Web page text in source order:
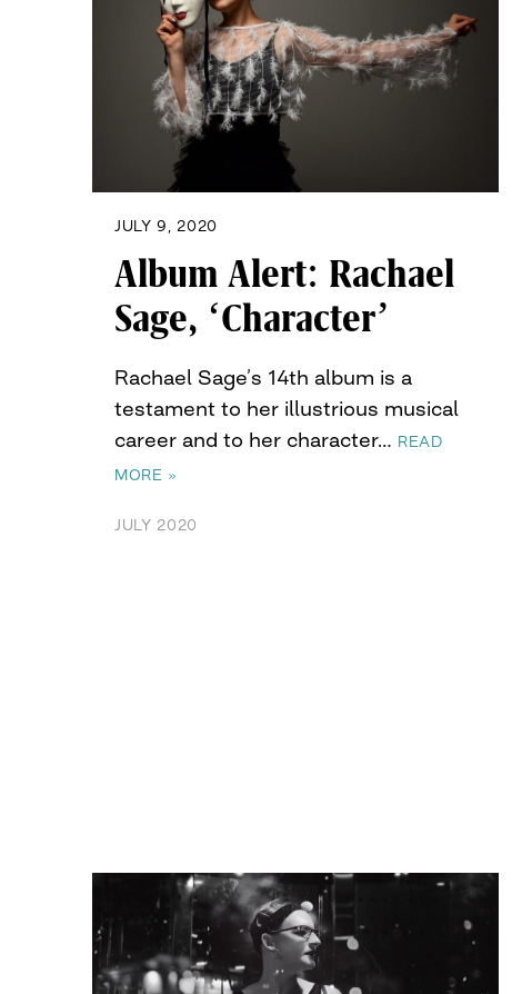
JULY 9, 2020
Album Alert: Rachael
Sage, ‘Character’
Rachael Sage’s 14th album is a
testament to her illustrious musical
career and to her character… READ
MORE »
JULY 2020